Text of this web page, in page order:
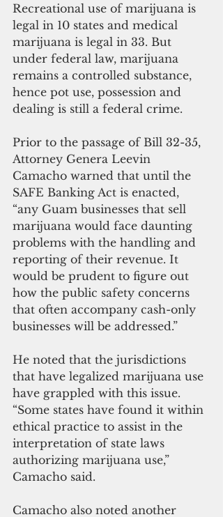
Recreational use of marijuana is
legal in 10 states and medical
marijuana is legal in 33. But
under federal law, marijuana
remains a controlled substance,
hence pot use, possession and
dealing is still a federal crime.
Prior to the passage of Bill 32-35,
Attorney Genera Leevin
Camacho warned that until the
SAFE Banking Act is enacted,
“any Guam businesses that sell
marijuana would face daunting
problems with the handling and
reporting of their revenue. It
would be prudent to figure out
how the public safety concerns
that often accompany cash-only
businesses will be addressed.”
He noted that the jurisdictions
that have legalized marijuana use
have grappled with this issue.
“Some states have found it within
ethical practice to assist in the
interpretation of state laws
authorizing marijuana use,”
Camacho said.
Camacho also noted another